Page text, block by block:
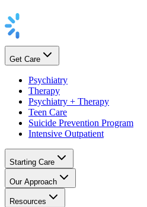
Get Care
Psychiatry
Therapy
Psychiatry + Therapy
Teen Care
Suicide Prevention Program
Intensive Outpatient
Starting Care
Our Approach
Resources